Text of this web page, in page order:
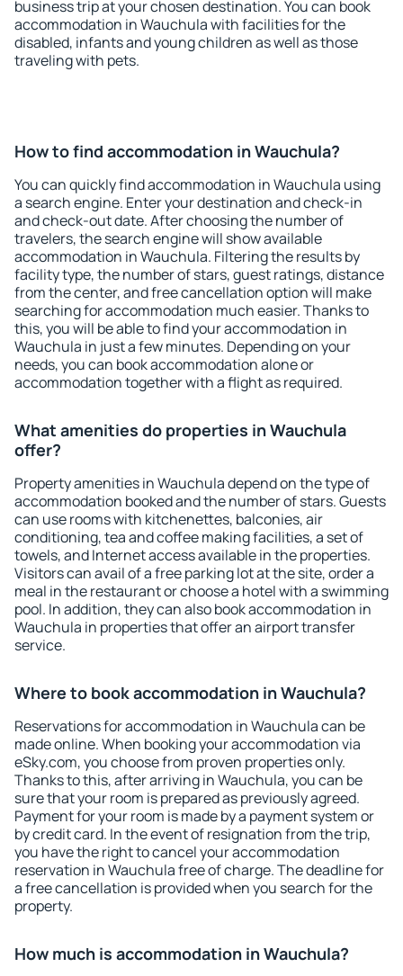
business trip at your chosen destination. You can book
accommodation in Wauchula with facilities for the
disabled, infants and young children as well as those
traveling with pets.
How to find accommodation in Wauchula?
You can quickly find accommodation in Wauchula using
a search engine. Enter your destination and check-in
and check-out date. After choosing the number of
travelers, the search engine will show available
accommodation in Wauchula. Filtering the results by
facility type, the number of stars, guest ratings, distance
from the center, and free cancellation option will make
searching for accommodation much easier. Thanks to
this, you will be able to find your accommodation in
Wauchula in just a few minutes. Depending on your
needs, you can book accommodation alone or
accommodation together with a flight as required.
What amenities do properties in Wauchula
offer?
Property amenities in Wauchula depend on the type of
accommodation booked and the number of stars. Guests
can use rooms with kitchenettes, balconies, air
conditioning, tea and coffee making facilities, a set of
towels, and Internet access available in the properties.
Visitors can avail of a free parking lot at the site, order a
meal in the restaurant or choose a hotel with a swimming
pool. In addition, they can also book accommodation in
Wauchula in properties that offer an airport transfer
service.
Where to book accommodation in Wauchula?
Reservations for accommodation in Wauchula can be
made online. When booking your accommodation via
eSky.com, you choose from proven properties only.
Thanks to this, after arriving in Wauchula, you can be
sure that your room is prepared as previously agreed.
Payment for your room is made by a payment system or
by credit card. In the event of resignation from the trip,
you have the right to cancel your accommodation
reservation in Wauchula free of charge. The deadline for
a free cancellation is provided when you search for the
property.
How much is accommodation in Wauchula?